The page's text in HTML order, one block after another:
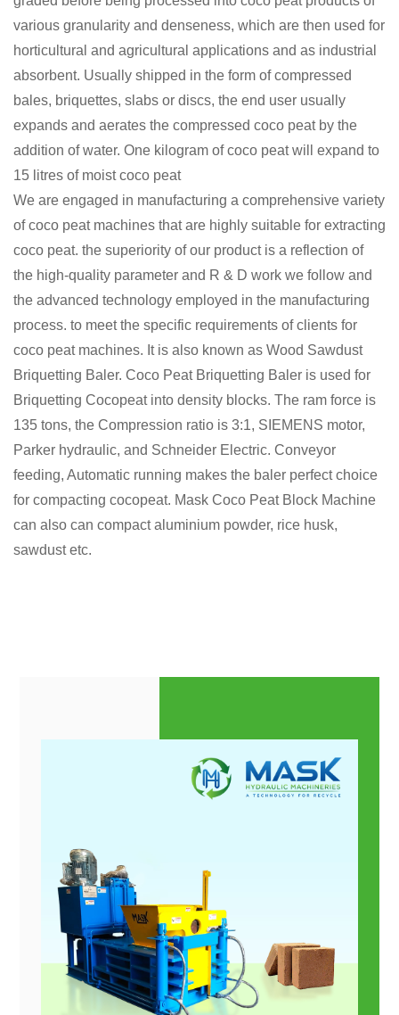
various granularity and denseness, which are then used for
horticultural and agricultural applications and as industrial
absorbent. Usually shipped in the form of compressed
bales, briquettes, slabs or discs, the end user usually
expands and aerates the compressed coco peat by the
addition of water. One kilogram of coco peat will expand to
15 litres of moist coco peat
We are engaged in manufacturing a comprehensive variety
of coco peat machines that are highly suitable for extracting
coco peat. the superiority of our product is a reflection of
the high-quality parameter and R & D work we follow and
the advanced technology employed in the manufacturing
process. to meet the specific requirements of clients for
coco peat machines. It is also known as Wood Sawdust
Briquetting Baler. Coco Peat Briquetting Baler is used for
Briquetting Cocopeat into density blocks. The ram force is
135 tons, the Compression ratio is 3:1, SIEMENS motor,
Parker hydraulic, and Schneider Electric. Conveyor
feeding, Automatic running makes the baler perfect choice
for compacting cocopeat. Mask Coco Peat Block Machine
can also can compact aluminium powder, rice husk,
sawdust etc.